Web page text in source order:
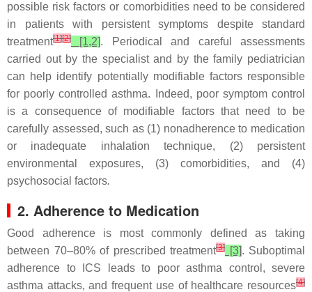
possible risk factors or comorbidities need to be considered
in patients with persistent symptoms despite standard
treatment[1][2] [1,2]. Periodical and careful assessments
carried out by the specialist and by the family pediatrician
can help identify potentially modifiable factors responsible
for poorly controlled asthma. Indeed, poor symptom control
is a consequence of modifiable factors that need to be
carefully assessed, such as (1) nonadherence to medication
or inadequate inhalation technique, (2) persistent
environmental exposures, (3) comorbidities, and (4)
psychosocial factors.
2. Adherence to Medication
Good adherence is most commonly defined as taking
between 70–80% of prescribed treatment[3] [3]. Suboptimal
adherence to ICS leads to poor asthma control, severe
asthma attacks, and frequent use of healthcare resources[4]